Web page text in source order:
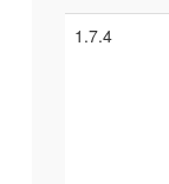
1.7.4